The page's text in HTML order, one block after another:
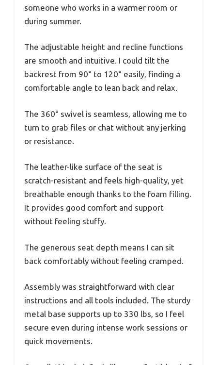
someone who works in a warmer room or
during summer.
The adjustable height and recline functions
are smooth and intuitive. I could tilt the
backrest from 90° to 120° easily, finding a
comfortable angle to lean back and relax.
The 360° swivel is seamless, allowing me to
turn to grab files or chat without any jerking
or resistance.
The leather-like surface of the seat is
scratch-resistant and feels high-quality, yet
breathable enough thanks to the foam filling.
It provides good comfort and support
without feeling stuffy.
The generous seat depth means I can sit
back comfortably without feeling cramped.
Assembly was straightforward with clear
instructions and all tools included. The sturdy
metal base supports up to 330 lbs, so I feel
secure even during intense work sessions or
quick movements.